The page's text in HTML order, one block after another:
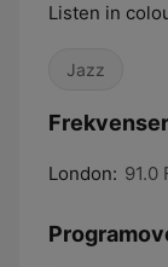
Listen in
Jazz
London: 91.0